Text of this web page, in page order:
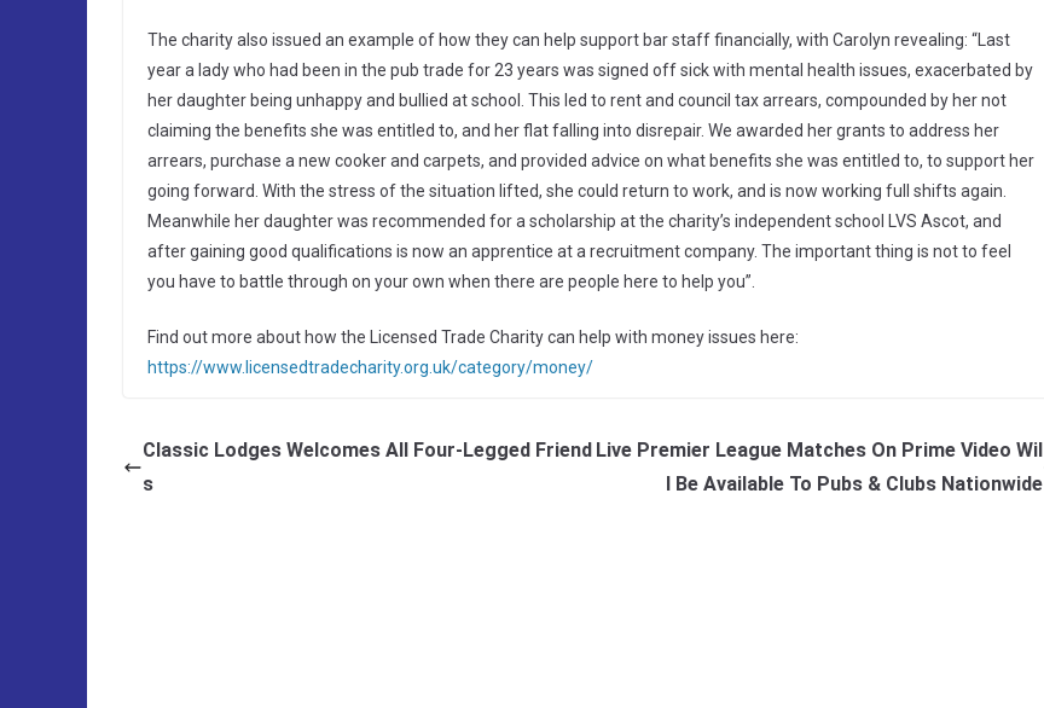
The charity also issued an example of how they can help support bar staff financially, with Carolyn revealing: “Last
year a lady who had been in the pub trade for 23 years was signed off sick with mental health issues, exacerbated by
her daughter being unhappy and bullied at school. This led to rent and council tax arrears, compounded by her not
claiming the benefits she was entitled to, and her flat falling into disrepair. We awarded her grants to address her
arrears, purchase a new cooker and carpets, and provided advice on what benefits she was entitled to, to support her
going forward. With the stress of the situation lifted, she could return to work, and is now working full shifts again.
Meanwhile her daughter was recommended for a scholarship at the charity’s independent school LVS Ascot, and
after gaining good qualifications is now an apprentice at a recruitment company. The important thing is not to feel
you have to battle through on your own when there are people here to help you”.
Find out more about how the Licensed Trade Charity can help with money issues here:
https://www.licensedtradecharity.org.uk/category/money/
Classic Lodges Welcomes All Four-Legged Friend
s
Live Premier League Matches On Prime Video Wil
l Be Available To Pubs & Clubs Nationwide